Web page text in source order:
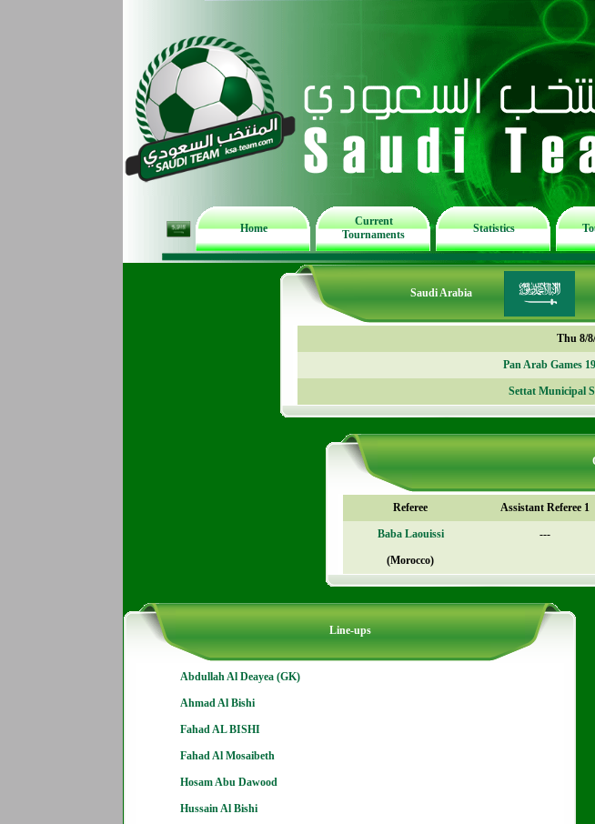
Home
Current
Tournaments
Statistics
Saudi Arabia
Thu 8/
Pan Arab Games
Settat Municipal
Referee Assistant Referee 1
Baba Laouissi ---
(Morocco)
Line-ups
Abdullah Al Deayea (GK)
Ahmad Al Bishi
Fahad AL BISHI
Fahad Al Mosaibeth
Hosam Abu Dawood
Hussain Al Bishi